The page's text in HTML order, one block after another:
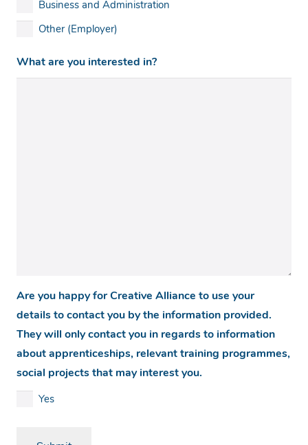
Business and Administration
Other (Employer)
What are you interested in?
Are you happy for Creative Alliance to use your
details to contact you by the information provided.
They will only contact you in regards to information
about apprenticeships, relevant training programmes,
social projects that may interest you.
Yes